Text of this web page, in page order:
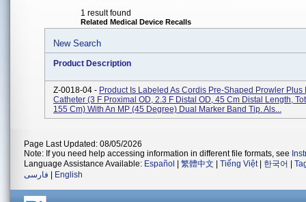
1 result found
Related Medical Device Recalls
New Search
Product Description
Z-0018-04 - Product Is Labeled As Cordis Pre-Shaped Prowler Plus
Catheter (3 F Proximal OD, 2.3 F Distal OD, 45 Cm Distal Length,
155 Cm) With An MP (45 Degree) Dual Marker Band Tip. Als...
Page Last Updated: 08/05/2026
Note: If you need help accessing information in different file formats, see
Language Assistance Available: Español 繁體中文 Tiếng Việt| 한국어
فارسی
English